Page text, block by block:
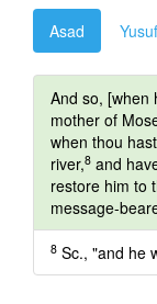
Asad
And so, [when
mother of
when thou
river,8 and
restore him to
message-
8 Sc., "and he